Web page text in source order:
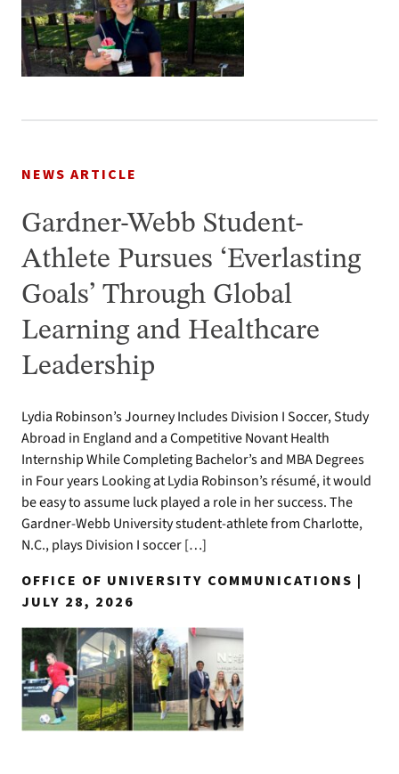
NEWS ARTICLE
Gardner-Webb Student-
Athlete Pursues ‘Everlasting
Goals’ Through Global
Learning and Healthcare
Leadership
Lydia Robinson’s Journey Includes Division I Soccer, Study
Abroad in England and a Competitive Novant Health
Internship While Completing Bachelor’s and MBA Degrees
in Four years Looking at Lydia Robinson’s résumé, it would
be easy to assume luck played a role in her success. The
Gardner-Webb University student-athlete from Charlotte,
N.C., plays Division I soccer […]
OFFICE OF UNIVERSITY COMMUNICATIONS |
JULY 28, 2026